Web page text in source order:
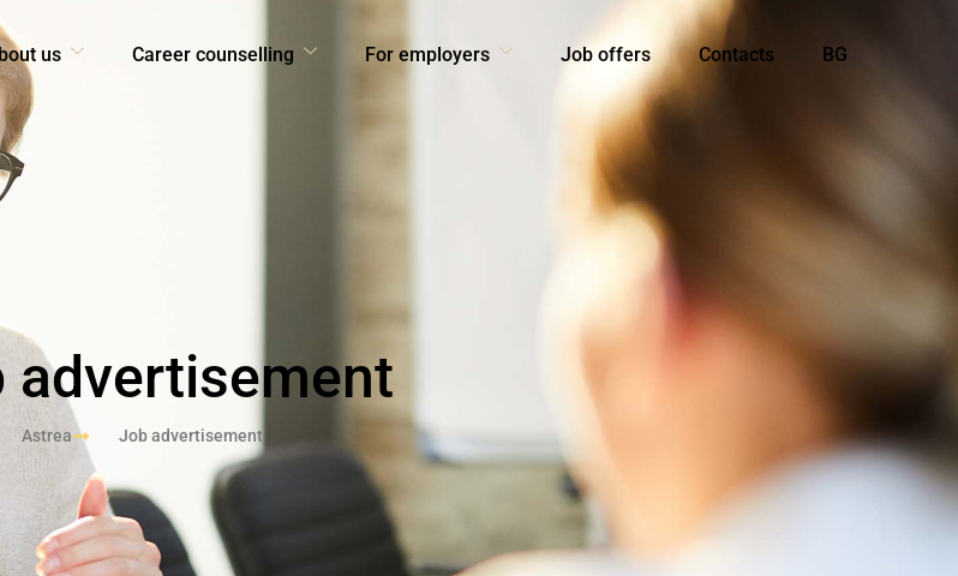
us Career counselling For employers Job offers Contacts BG
advertisement
Astrea Job advertisement